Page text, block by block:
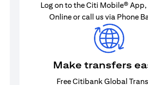
Log on to the Citi Mobile®
Online or call us via Phone
Make transfers
Free Citibank Global